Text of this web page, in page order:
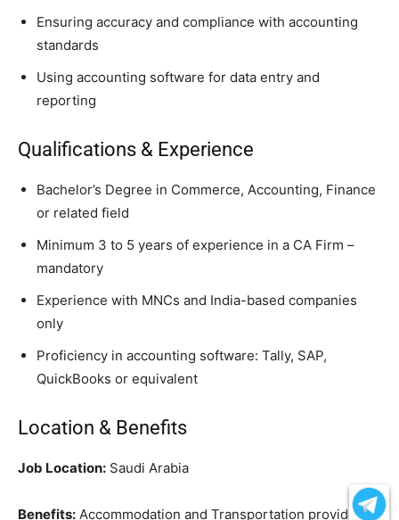
Ensuring accuracy and compliance with accounting
standards
Using accounting software for data entry and
reporting
Qualifications & Experience
Bachelor’s Degree in Commerce, Accounting, Finance
or related field
Minimum 3 to 5 years of experience in a CA Firm –
mandatory
Experience with MNCs and India-based companies
only
Proficiency in accounting software: Tally, SAP,
QuickBooks or equivalent
Location & Benefits
Job Location: Saudi Arabia
Benefits: Accommodation and Transportation provided